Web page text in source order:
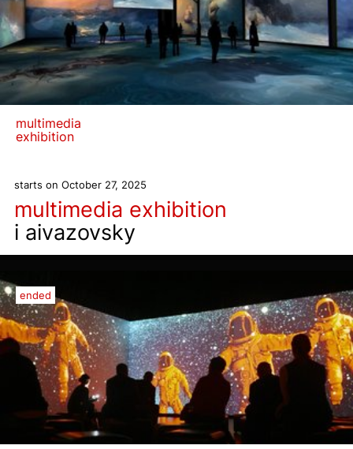
multimedia
exhibition
starts on October 27, 2025
multimedia exhibition
i aivazovsky
ended